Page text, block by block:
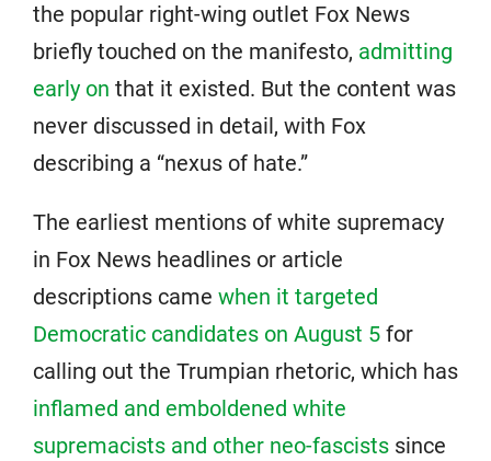
the popular right-wing outlet Fox News
briefly touched on the manifesto, admitting
early on that it existed. But the content was
never discussed in detail, with Fox
describing a “nexus of hate.”
The earliest mentions of white supremacy
in Fox News headlines or article
descriptions came when it targeted
Democratic candidates on August 5 for
calling out the Trumpian rhetoric, which has
inflamed and emboldened white
supremacists and other neo-fascists since